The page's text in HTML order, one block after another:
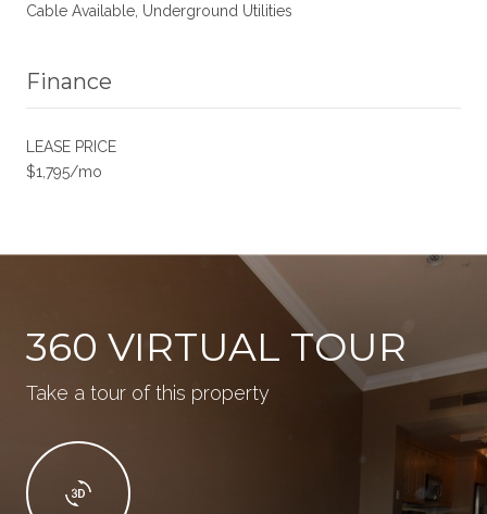
Cable Available, Underground Utilities
Finance
LEASE PRICE
$1,795/mo
360 VIRTUAL TOUR
Take a tour of this property